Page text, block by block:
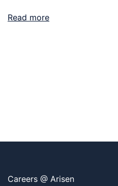
Read more
Careers @ Arisen